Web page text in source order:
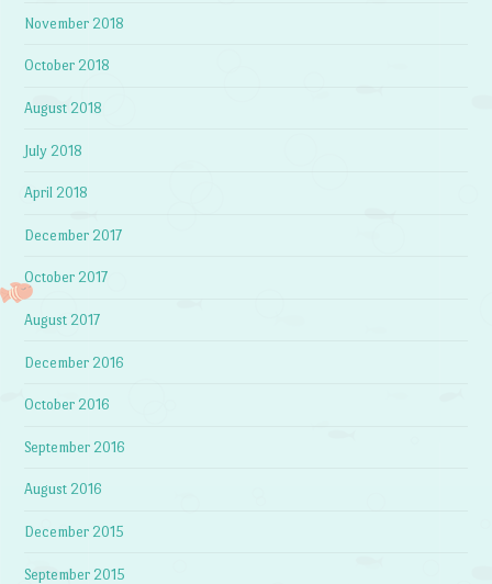
November 2018
October 2018
August 2018
July 2018
April 2018
December 2017
October 2017
August 2017
December 2016
October 2016
September 2016
August 2016
December 2015
September 2015